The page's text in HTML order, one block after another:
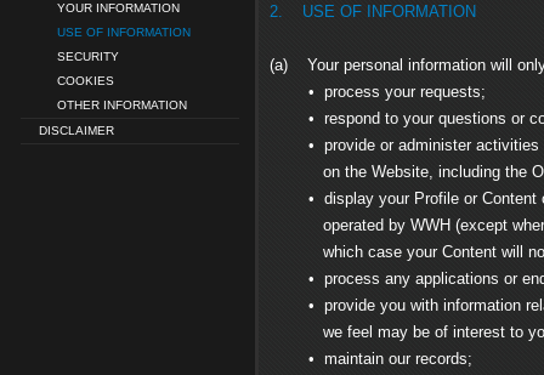
YOUR INFORMATION
USE OF INFORMATION
SECURITY
COOKIES
OTHER INFORMATION
DISCLAIMER
2. USE OF INFORMATION
(a) Your personal information will
• process your requests;
• respond to your questions or
• provide or administer activities
on the Website, including the
• display your Profile or Content
operated by WWH (except where
which case your Content will not
• process any applications or
• provide you with information
we feel may be of interest to
• maintain our records;